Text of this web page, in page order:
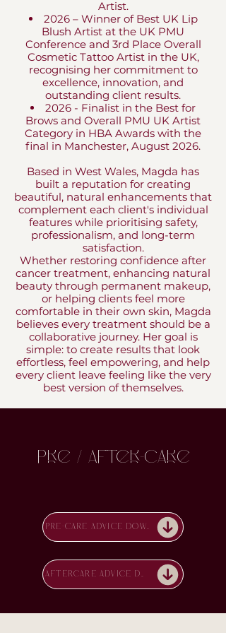
Artist.
2026 – Winner of Best UK Lip
Blush Artist at the UK PMU
Conference and 3rd Place Overall
Cosmetic Tattoo Artist in the UK,
recognising her commitment to
excellence, innovation, and
outstanding client results.​
2026 - Finalist in the Best for
Brows and Overall PMU UK Artist
Category in HBA Awards with the
final in Manchester, August 2026.
Based in West Wales, Magda has
built a reputation for creating
beautiful, natural enhancements that
complement each client's individual
features while prioritising safety,
professionalism, and long-term
satisfaction.
Whether restoring confidence after
cancer treatment, enhancing natural
beauty through permanent makeup,
or helping clients feel more
comfortable in their own skin, Magda
believes every treatment should be a
collaborative journey. Her goal is
simple: to create results that look
effortless, feel empowering, and help
every client leave feeling like the very
best version of themselves.
Pre / After-Care
PRE-CARE ADVICE DOWNLOAD
AFTERCARE ADVICE DOWNLOAD